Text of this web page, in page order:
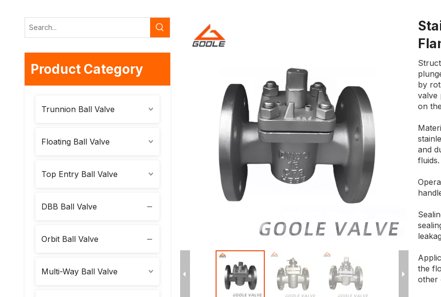
Product Category
Trunnion Ball Valve
Floating Ball Valve
Top Entry Ball Valve
DBB Ball Valve
Orbit Ball Valve
Multi-Way Ball Valve
by
valve
on
and
fluids.
the
other